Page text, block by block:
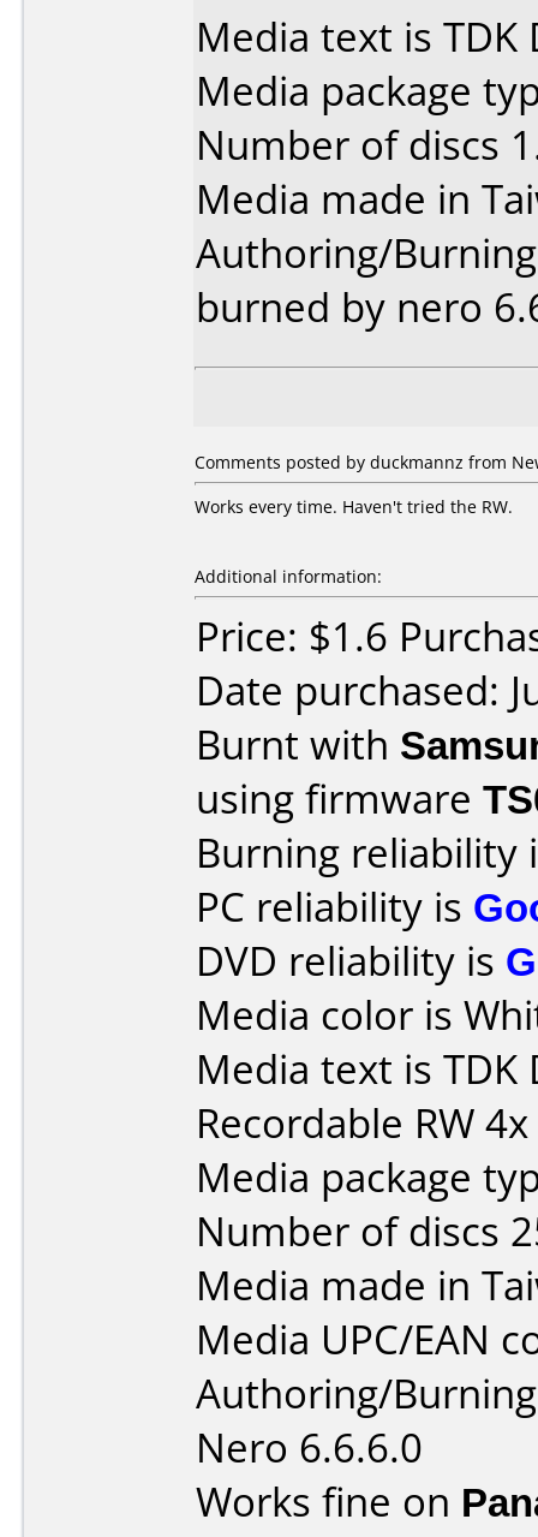
Media text is TDK
Media package
Number of discs
Media made in
Authoring/
burned by nero
Comments posted by duckmannz from
Works every time. Haven't tried the RW.
Additional information:
Price: $1.6
Date purchased:
Burnt with
using firmware
Burning reliability
PC reliability is
DVD reliability is
Media color is
Media text is TDK
Recordable RW
Media package
Number of discs
Media made in
Media UPC/EAN
Authoring/
Nero 6.6.6.0
Works fine on